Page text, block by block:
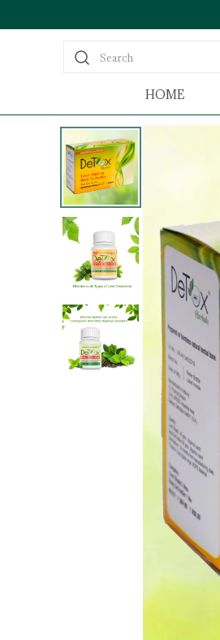
Search
HOME